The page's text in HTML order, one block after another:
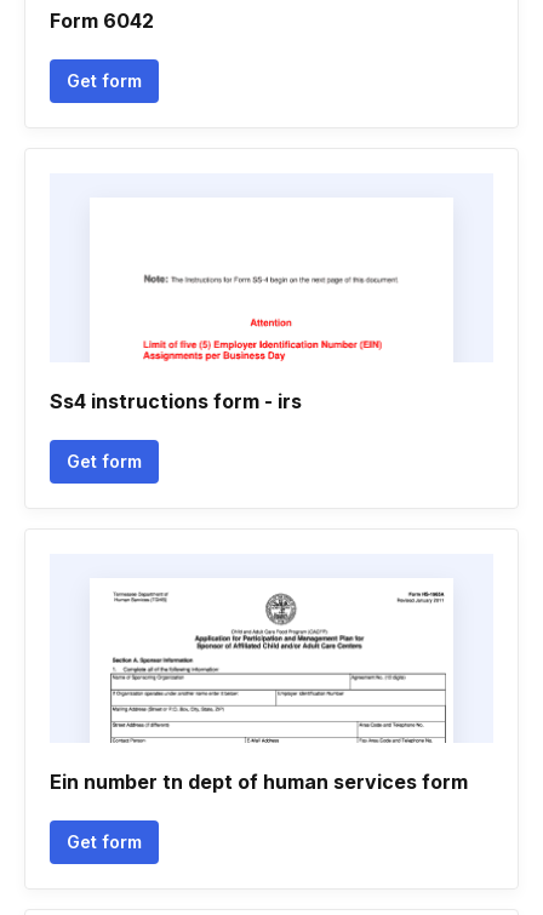
Form 6042
Get form
Ss4 instructions form - irs
Get form
Ein number tn dept of human services form
Get form